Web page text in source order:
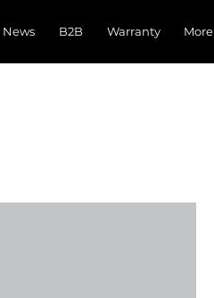
News B2B Warranty More